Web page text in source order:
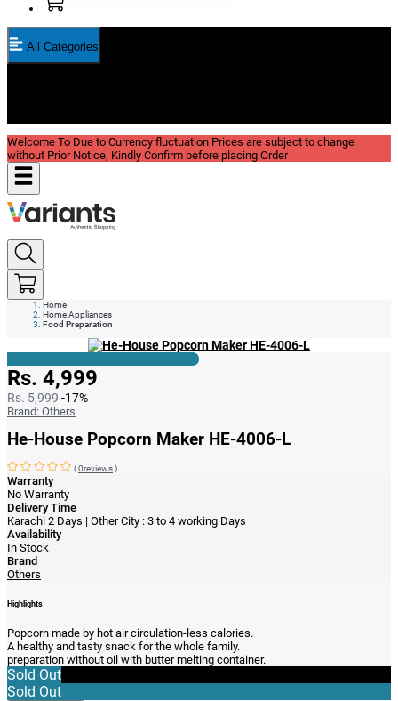
All Categories
Welcome To Due to Currency fluctuation Prices are subject to change
without Prior Notice, Kindly Confirm before placing Order
Home
Home Appliances
Food Preparation
Rs. 4,999
Rs. 5,999-17%
Brand: Others
He-House Popcorn Maker HE-4006-L
(0reviews)
Warranty
No Warranty
Delivery Time
Karachi 2 Days | Other City : 3 to 4 working Days
Availability
In Stock
Brand
Others
Highlights
Popcorn made by hot air circulation-less calories.
A healthy and tasty snack for the whole family.
preparation without oil with butter melting container.
Sold Out
Sold Out